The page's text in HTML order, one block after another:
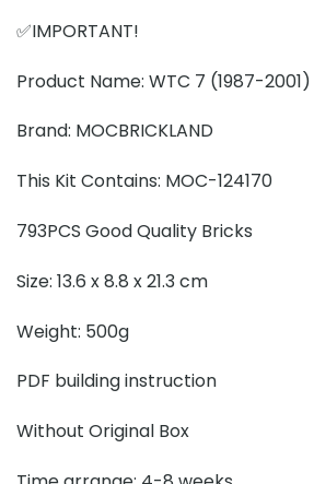
✅IMPORTANT!
Product Name: WTC 7 (1987-2001)
Brand: MOCBRICKLAND
This Kit Contains: MOC-124170
793PCS Good Quality Bricks
Size: 13.6 x 8.8 x 21.3 cm
Weight: 500g
PDF building instruction
Without Original Box